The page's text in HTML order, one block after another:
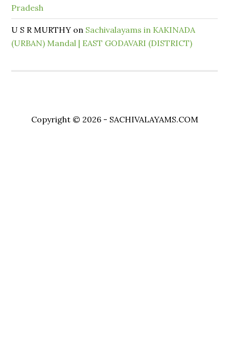
Pradesh
U S R MURTHY on Sachivalayams in KAKINADA
(URBAN) Mandal | EAST GODAVARI (DISTRICT)
Copyright © 2026 - SACHIVALAYAMS.COM